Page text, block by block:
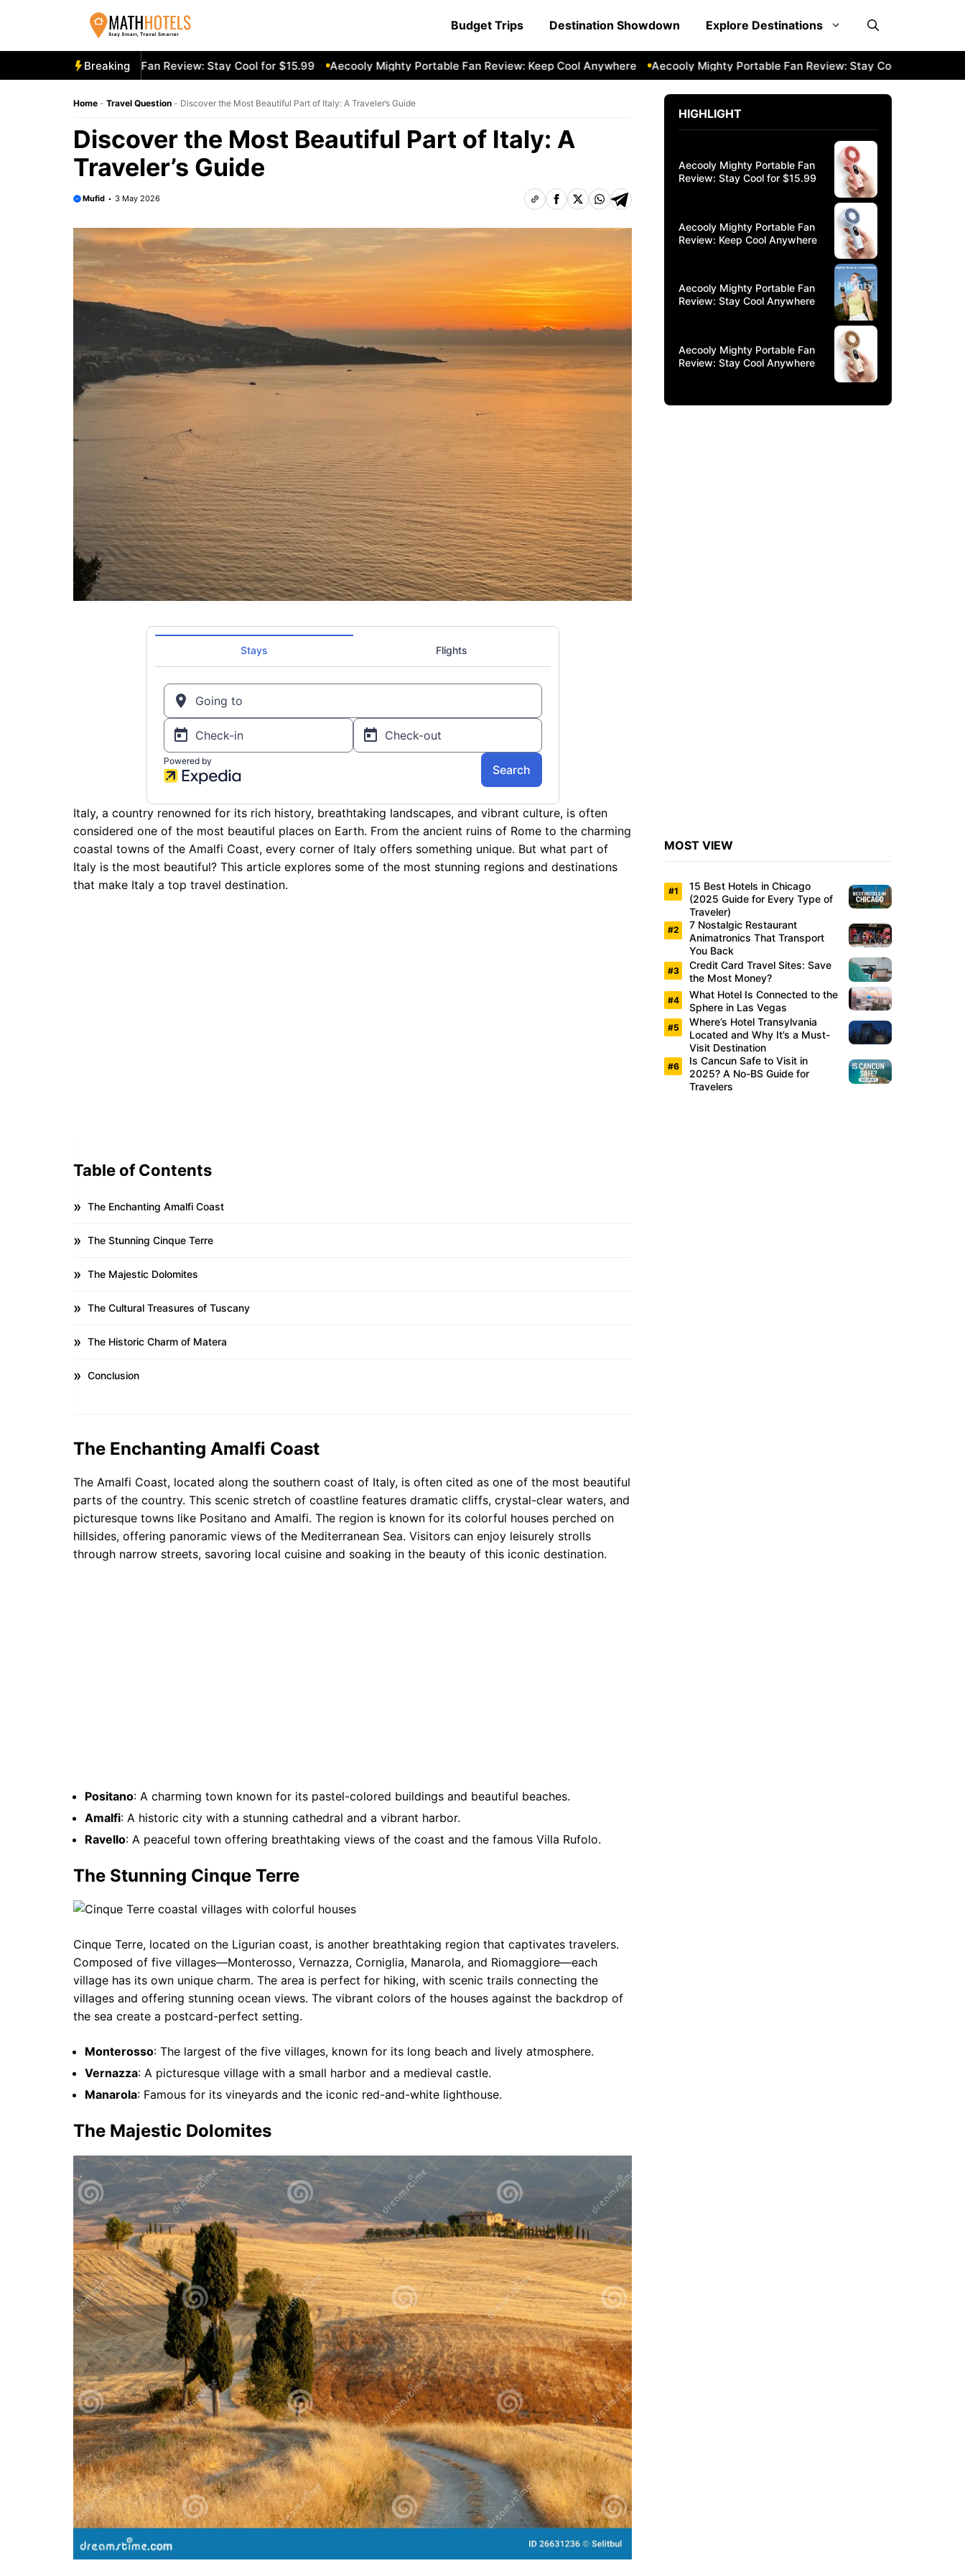
Budget Trips Destination Showdown Explore Destinations
Breaking
Mighty Portable Fan Review: Stay Cool for $15.99 Aecooly Mighty Portable Fan Review: Keep Cool Anywhere Aecooly Mighty Portable Fan Review: Stay Cool Anywhere
Home - Travel Question - Discover the Most Beautiful Part of Italy: A Traveler’s Guide
Discover the Most Beautiful Part of Italy: A
Traveler’s Guide
Mufid 3 May 2026
Italy, a country renowned for its rich history, breathtaking landscapes, and vibrant culture, is often
considered one of the most beautiful places on Earth. From the ancient ruins of Rome to the charming
coastal towns of the Amalfi Coast, every corner of Italy offers something unique. But what part of
Italy is the most beautiful? This article explores some of the most stunning regions and destinations
that make Italy a top travel destination.
Table of Contents
The Enchanting Amalfi Coast
The Stunning Cinque Terre
The Majestic Dolomites
The Cultural Treasures of Tuscany
The Historic Charm of Matera
Conclusion
The Enchanting Amalfi Coast
The Amalfi Coast, located along the southern coast of Italy, is often cited as one of the most beautiful
parts of the country. This scenic stretch of coastline features dramatic cliffs, crystal-clear waters, and
picturesque towns like Positano and Amalfi. The region is known for its colorful houses perched on
hillsides, offering panoramic views of the Mediterranean Sea. Visitors can enjoy leisurely strolls
through narrow streets, savoring local cuisine and soaking in the beauty of this iconic destination.
Positano: A charming town known for its pastel-colored buildings and beautiful beaches.
Amalfi: A historic city with a stunning cathedral and a vibrant harbor.
Ravello: A peaceful town offering breathtaking views of the coast and the famous Villa Rufolo.
The Stunning Cinque Terre
Cinque Terre, located on the Ligurian coast, is another breathtaking region that captivates travelers.
Composed of five villages—Monterosso, Vernazza, Corniglia, Manarola, and Riomaggiore—each
village has its own unique charm. The area is perfect for hiking, with scenic trails connecting the
villages and offering stunning ocean views. The vibrant colors of the houses against the backdrop of
the sea create a postcard-perfect setting.
Monterosso: The largest of the five villages, known for its long beach and lively atmosphere.
Vernazza: A picturesque village with a small harbor and a medieval castle.
Manarola: Famous for its vineyards and the iconic red-and-white lighthouse.
The Majestic Dolomites
HIGHLIGHT
Aecooly Mighty Portable Fan
Review: Stay Cool for $15.99
Aecooly Mighty Portable Fan
Review: Keep Cool Anywhere
Aecooly Mighty Portable Fan
Review: Stay Cool Anywhere
Aecooly Mighty Portable Fan
Review: Stay Cool Anywhere
MOST VIEW
15 Best Hotels in Chicago
(2025 Guide for Every Type of
Traveler)
7 Nostalgic Restaurant
Animatronics That Transport
You Back
Credit Card Travel Sites: Save
the Most Money?
What Hotel Is Connected to the
Sphere in Las Vegas
Where’s Hotel Transylvania
Located and Why It’s a Must-
Visit Destination
Is Cancun Safe to Visit in
2025? A No-BS Guide for
Travelers